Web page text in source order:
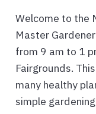
Welcome to the
Master
from 9 am to 1
Fairgrounds.
many healthy
simple gardening